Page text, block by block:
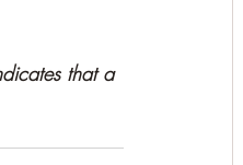
that a